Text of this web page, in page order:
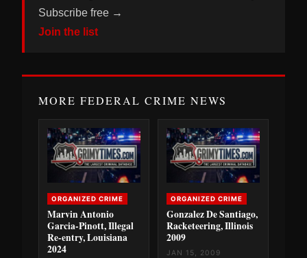
Subscribe free →
Join the list
MORE FEDERAL CRIME NEWS
ORGANIZED CRIME
Marvin Antonio
Garcia-Pinott, Illegal
Re-entry, Louisiana
2024
ORGANIZED CRIME
Gonzalez De Santiago,
Racketeering, Illinois
2009
JAN 15, 2009